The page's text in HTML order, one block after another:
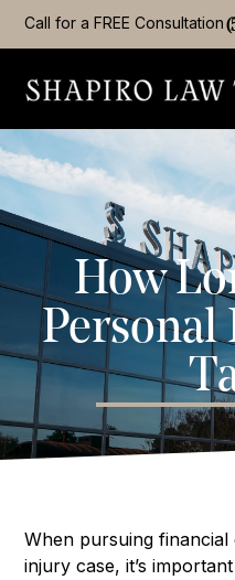
Call for a FREE Consultation
How
Personal
When pursuing
injury case, it’s